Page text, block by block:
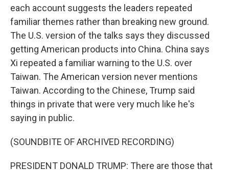
each account suggests the leaders repeated
familiar themes rather than breaking new ground.
The U.S. version of the talks says they discussed
getting American products into China. China says
Xi repeated a familiar warning to the U.S. over
Taiwan. The American version never mentions
Taiwan. According to the Chinese, Trump said
things in private that were very much like he's
saying in public.
(SOUNDBITE OF ARCHIVED RECORDING)
PRESIDENT DONALD TRUMP: There are those that